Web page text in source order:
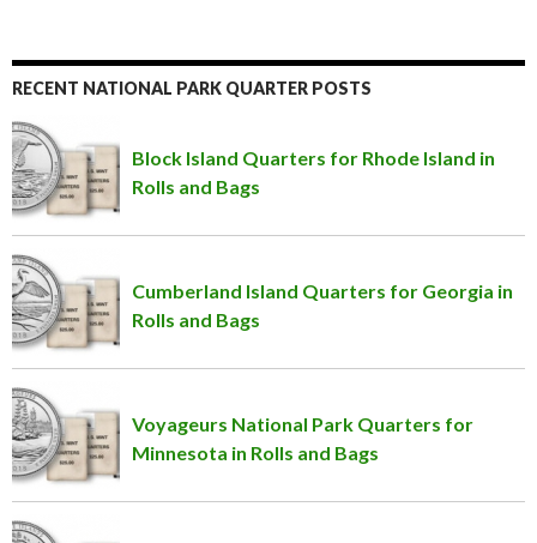
RECENT NATIONAL PARK QUARTER POSTS
Block Island Quarters for Rhode Island in
Rolls and Bags
Cumberland Island Quarters for Georgia in
Rolls and Bags
Voyageurs National Park Quarters for
Minnesota in Rolls and Bags